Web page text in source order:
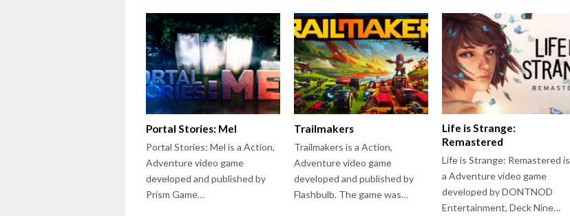
Portal Stories: Mel
Portal Stories: Mel is a Action,
Adventure video game
developed and published by
Prism Game…
Trailmakers
Trailmakers is a Action,
Adventure video game
developed and published by
Flashbulb. The game was…
Life is Strange:
Remastered
Life is Strange: Remastered is
a Adventure video game
developed by DONTNOD
Entertainment, Deck Nine…